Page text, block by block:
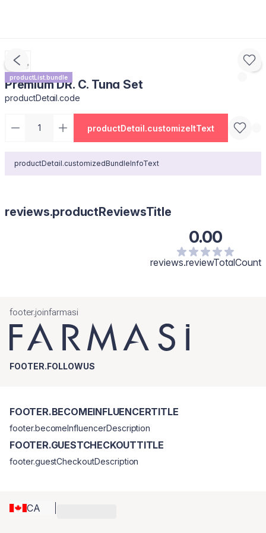
productList.bundle
Premium DR. C. Tuna Set
productDetail.code
productDetail.customizeItText
productDetail.customizedBundleInfoText
reviews.productReviewsTitle
0.00
reviews.reviewTotalCount
footer.joinfarmasi
FOOTER.FOLLOWUS
CA
FOOTER.BECOMEINFLUENCERTITLE
footer.becomeInfluencerDescription
FOOTER.GUESTCHECKOUTTITLE
footer.guestCheckoutDescription